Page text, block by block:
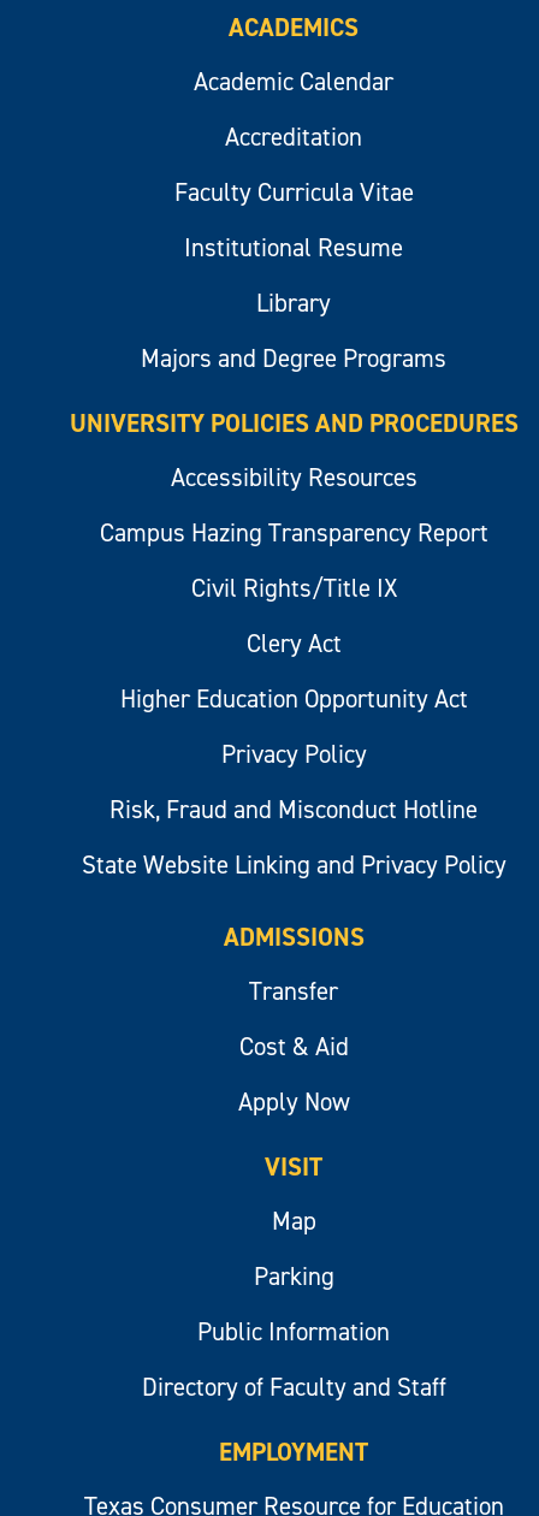
ACADEMICS
Academic Calendar
Accreditation
Faculty Curricula Vitae
Institutional Resume
Library
Majors and Degree Programs
UNIVERSITY POLICIES AND PROCEDURES
Accessibility Resources
Campus Hazing Transparency Report
Civil Rights/Title IX
Clery Act
Higher Education Opportunity Act
Privacy Policy
Risk, Fraud and Misconduct Hotline
State Website Linking and Privacy Policy
ADMISSIONS
Transfer
Cost & Aid
Apply Now
VISIT
Map
Parking
Public Information
Directory of Faculty and Staff
EMPLOYMENT
Texas Consumer Resource for Education